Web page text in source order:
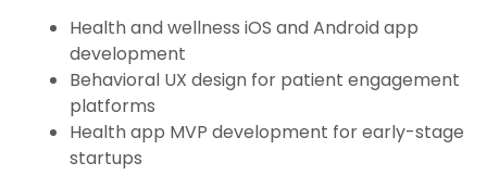
Health and wellness iOS and Android app
development
Behavioral UX design for patient engagement
platforms
Health app MVP development for early-stage
startups